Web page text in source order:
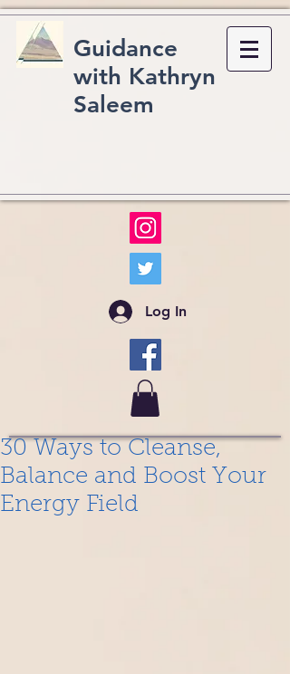
Guidance
with Kathryn
Saleem
Log In
30 Ways to Cleanse,
Balance and Boost Your
Energy Field